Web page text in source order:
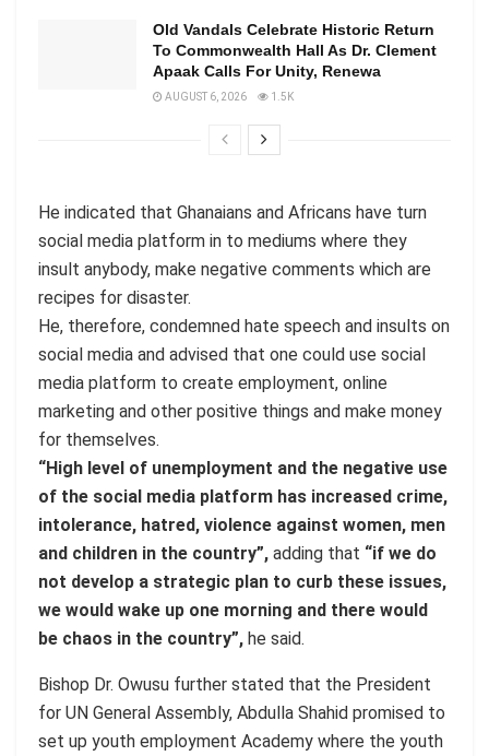
Old Vandals Celebrate Historic Return
To Commonwealth Hall As Dr. Clement
Apaak Calls For Unity, Renewa
AUGUST 6, 2026 1.5K
He indicated that Ghanaians and Africans have turn
social media platform in to mediums where they
insult anybody, make negative comments which are
recipes for disaster.
He, therefore, condemned hate speech and insults on
social media and advised that one could use social
media platform to create employment, online
marketing and other positive things and make money
for themselves.
“High level of unemployment and the negative use
of the social media platform has increased crime,
intolerance, hatred, violence against women, men
and children in the country”, adding that “if we do
not develop a strategic plan to curb these issues,
we would wake up one morning and there would
be chaos in the country”, he said.
Bishop Dr. Owusu further stated that the President
for UN General Assembly, Abdulla Shahid promised to
set up youth employment Academy where the youth